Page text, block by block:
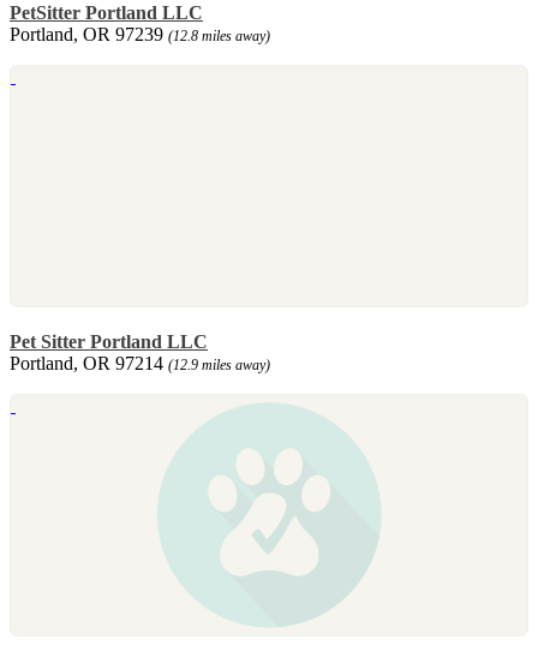
PetSitter Portland LLC
Portland, OR 97239 (12.8 miles away)
Pet Sitter Portland LLC
Portland, OR 97214 (12.9 miles away)